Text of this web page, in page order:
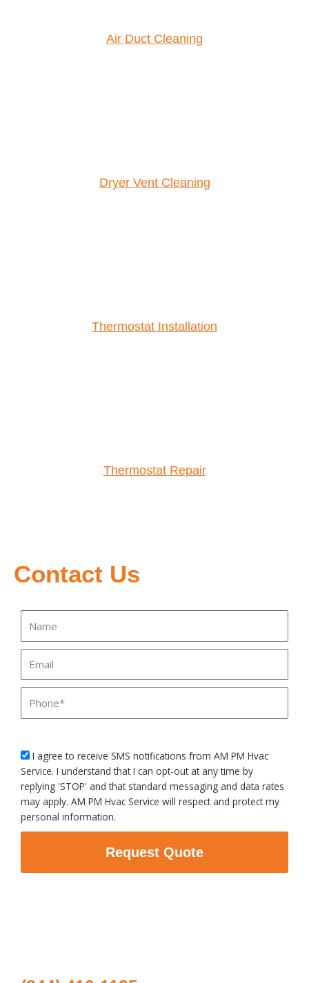
Air Duct Cleaning
Dryer Vent Cleaning
Thermostat Installation
Thermostat Repair
Contact Us
sms_opt
I agree to receive SMS notifications from AM PM Hvac
Service. I understand that I can opt-out at any time by
replying 'STOP' and that standard messaging and data rates
may apply. AM PM Hvac Service will respect and protect my
personal information.
Request Quote